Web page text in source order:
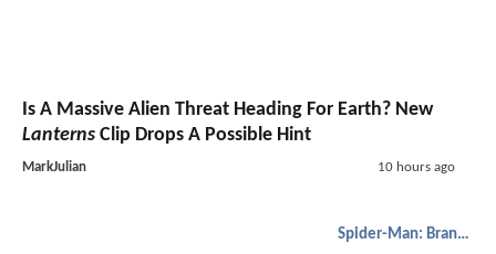
Is A Massive Alien Threat Heading For Earth? New
Lanterns Clip Drops A Possible Hint
MarkJulian 10 hours ago
Spider-Man: Brand New Day